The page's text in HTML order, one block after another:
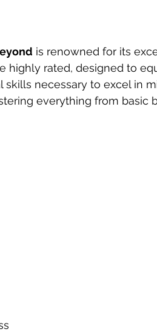
is renowned for its
highly rated, designed to
necessary to excel in
everything from basic